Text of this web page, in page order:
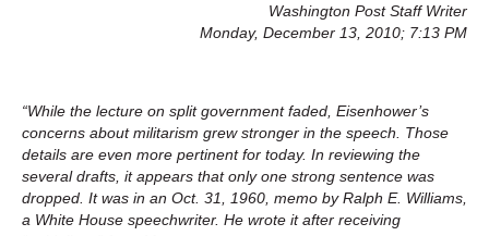
Washington Post Staff Writer
Monday, December 13, 2010; 7:13 PM
“While the lecture on split government faded, Eisenhower’s
concerns about militarism grew stronger in the speech. Those
details are even more pertinent for today. In reviewing the
several drafts, it appears that only one strong sentence was
dropped. It was in an Oct. 31, 1960, memo by Ralph E. Williams,
a White House speechwriter. He wrote it after receiving